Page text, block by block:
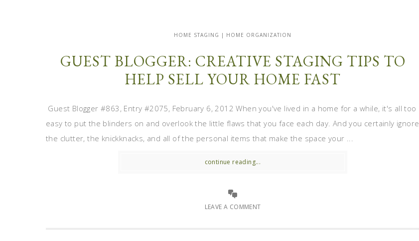
HOME STAGING | HOME ORGANIZATION
GUEST BLOGGER: CREATIVE STAGING TIPS TO
HELP SELL YOUR HOME FAST
Guest Blogger #863, Entry #2075, February 6, 2012 When you've lived in a home for a while, it's all too
easy to put the blinders on and overlook the little flaws that you face each day. And you certainly ignore
the clutter, the knickknacks, and all of the personal items that make the space your ...
continue reading...
LEAVE A COMMENT